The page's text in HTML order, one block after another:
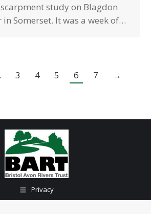
study on Blagdon
in Somerset. It was a week of…
3 4 5 6 7 →
Privacy